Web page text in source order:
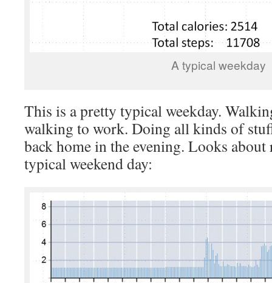
A typical weekday
This is a pretty typical weekday.
walking to work. Doing all kinds of
back home in the evening. Looks
typical weekend day: